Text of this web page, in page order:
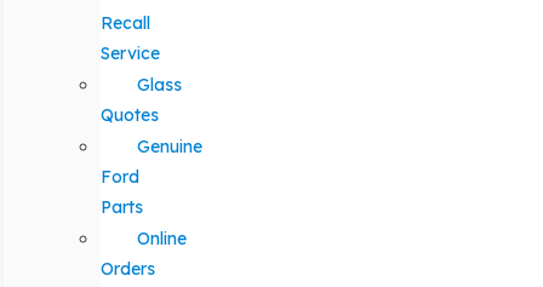
Recall
Service
Glass
Quotes
Genuine
Ford
Parts
Online
Orders